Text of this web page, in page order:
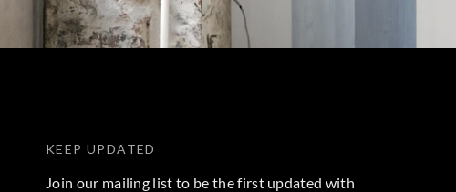
KEEP UPDATED
Join our mailing list to be the first updated with